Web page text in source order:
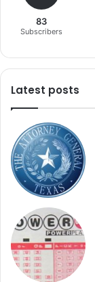
83
Subscribers
Latest posts